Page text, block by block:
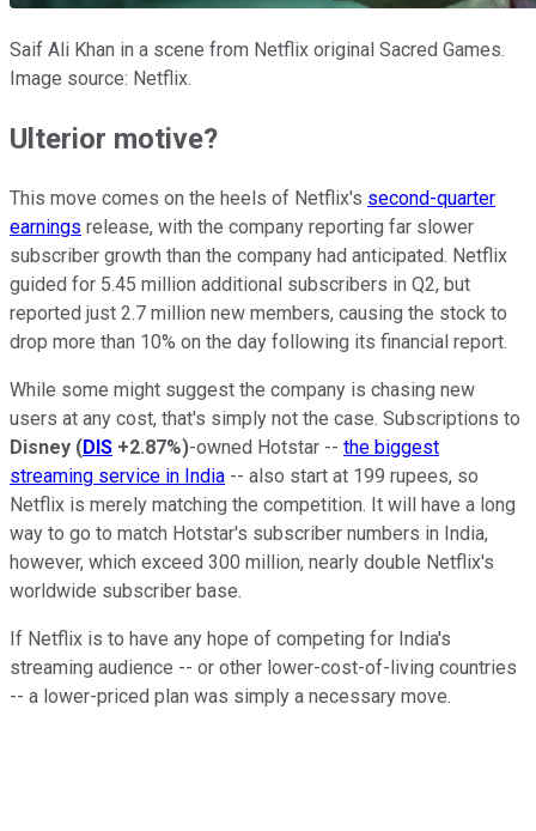
Saif Ali Khan in a scene from Netflix original Sacred Games.
Image source: Netflix.
Ulterior motive?
This move comes on the heels of Netflix's second-quarter
earnings release, with the company reporting far slower
subscriber growth than the company had anticipated. Netflix
guided for 5.45 million additional subscribers in Q2, but
reported just 2.7 million new members, causing the stock to
drop more than 10% on the day following its financial report.
While some might suggest the company is chasing new
users at any cost, that's simply not the case. Subscriptions to
Disney (DIS +2.87%)-owned Hotstar -- the biggest
streaming service in India -- also start at 199 rupees, so
Netflix is merely matching the competition. It will have a long
way to go to match Hotstar's subscriber numbers in India,
however, which exceed 300 million, nearly double Netflix's
worldwide subscriber base.
If Netflix is to have any hope of competing for India's
streaming audience -- or other lower-cost-of-living countries
-- a lower-priced plan was simply a necessary move.